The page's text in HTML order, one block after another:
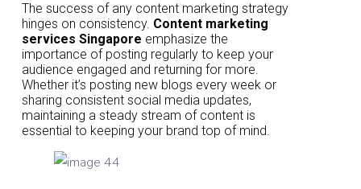
The success of any content marketing strategy
hinges on consistency. Content marketing
services Singapore emphasize the
importance of posting regularly to keep your
audience engaged and returning for more.
Whether it’s posting new blogs every week or
sharing consistent social media updates,
maintaining a steady stream of content is
essential to keeping your brand top of mind.